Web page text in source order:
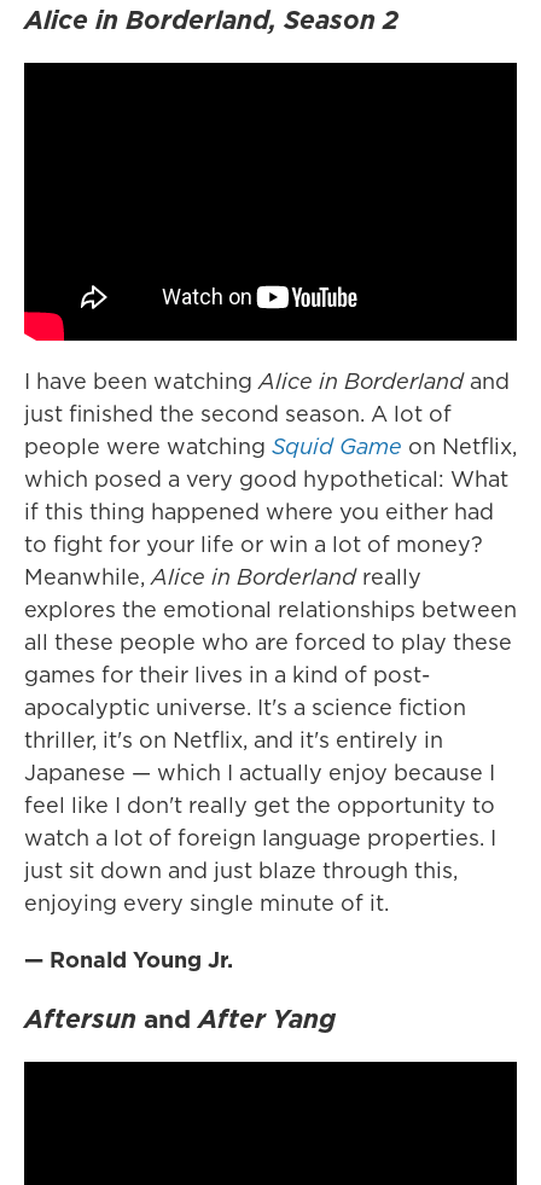
Alice in Borderland, Season 2
I have been watchingAlice in Borderlandand
just finished the second season. A lot of
people were watching Squid Game on Netflix,
which posed a very good hypothetical: What
if this thing happened where you either had
to fight for your life or win a lot of money?
Meanwhile,Alice in Borderlandreally
explores the emotional relationships between
all these people who are forced to play these
games for their lives in a kind of post-
apocalyptic universe. It's a science fiction
thriller, it's on Netflix, and it's entirely in
Japanese — which I actually enjoy because I
feel like I don't really get the opportunity to
watch a lot of foreign language properties. I
just sit down and just blaze through this,
enjoying every single minute of it.
— Ronald Young Jr.
Aftersun andAfter Yang